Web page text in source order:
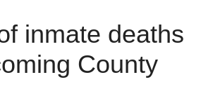
inmate deaths
County